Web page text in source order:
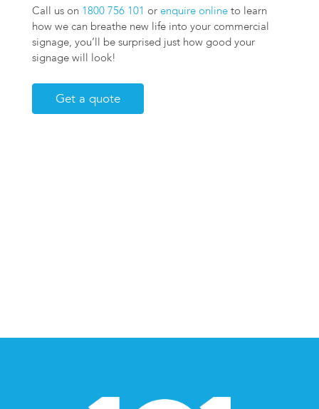
Call us on 1800 756 101 orenquire onlineto learn
how we can breathe new life into your commercial
signage, you’ll be surprised just how good your
signage will look!
Get a quote